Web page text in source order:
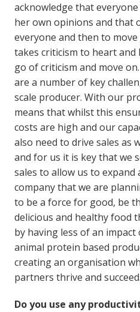
acknowledge that
her own opinions and that
everyone and then to
takes criticism to heart
go of criticism and move
are a number of key
scale producer. With our
means that whilst this
costs are high and our
also need to drive sales as
and for us it is key that we
sales to allow us to
company that we are
to be a force for good, be
delicious and healthy food
by having less of an
animal protein based
creating an organisation
partners thrive and succeed.
Do you use any